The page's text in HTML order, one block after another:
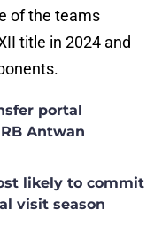
of the teams
title in 2024 and
portal
Antwan
likely to commit
visit season